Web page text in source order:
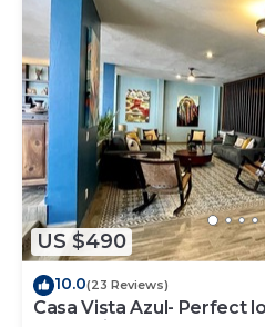
US $490
10.0(23 Reviews)
Casa Vista Azul- Perfect